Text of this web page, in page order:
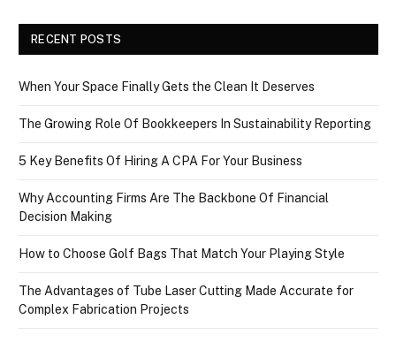
RECENT POSTS
When Your Space Finally Gets the Clean It Deserves
The Growing Role Of Bookkeepers In Sustainability Reporting
5 Key Benefits Of Hiring A CPA For Your Business
Why Accounting Firms Are The Backbone Of Financial
Decision Making
How to Choose Golf Bags That Match Your Playing Style
The Advantages of Tube Laser Cutting Made Accurate for
Complex Fabrication Projects